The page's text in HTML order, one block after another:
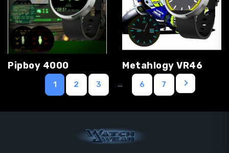
Pipboy 4000 Metahlogy VR46
1 2 3 … 6 7